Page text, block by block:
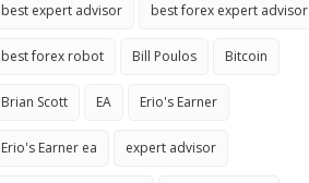
best expert advisor best forex expert advisor
best forex robot Bill Poulos Bitcoin
Brian Scott EA Erio's Earner
Erio's Earner ea expert advisor